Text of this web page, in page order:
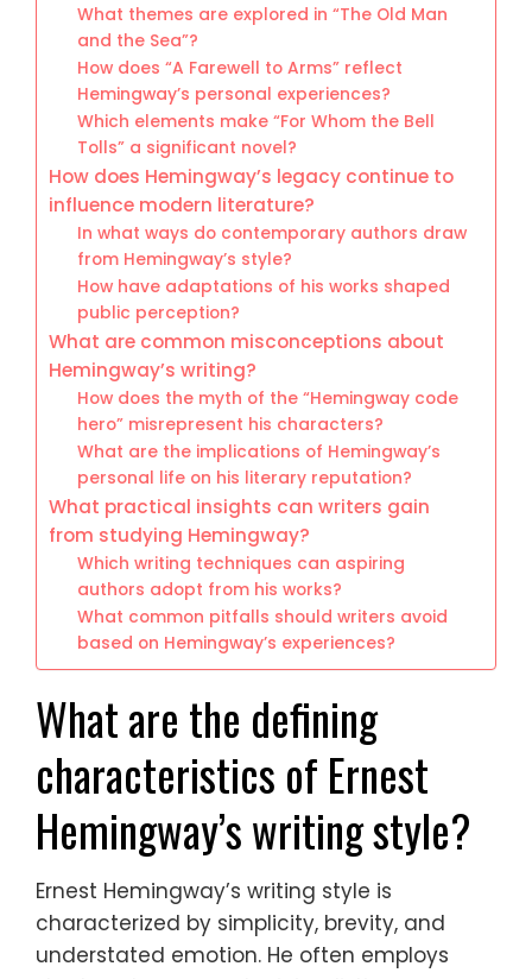
What themes are explored in “The Old Man
and the Sea”?
How does “A Farewell to Arms” reflect
Hemingway’s personal experiences?
Which elements make “For Whom the Bell
Tolls” a significant novel?
How does Hemingway’s legacy continue to
influence modern literature?
In what ways do contemporary authors draw
from Hemingway’s style?
How have adaptations of his works shaped
public perception?
What are common misconceptions about
Hemingway’s writing?
How does the myth of the “Hemingway code
hero” misrepresent his characters?
What are the implications of Hemingway’s
personal life on his literary reputation?
What practical insights can writers gain
from studying Hemingway?
Which writing techniques can aspiring
authors adopt from his works?
What common pitfalls should writers avoid
based on Hemingway’s experiences?
What are the defining
characteristics of Ernest
Hemingway’s writing style?
Ernest Hemingway’s writing style is
characterized by simplicity, brevity, and
understated emotion. He often employs